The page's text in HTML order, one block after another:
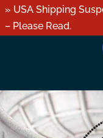
» USA Shipping
– Please Read.